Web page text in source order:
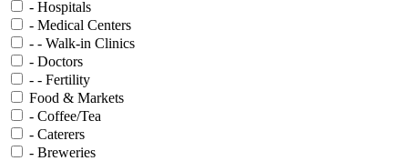
- Hospitals
- Medical Centers
- - Walk-in Clinics
- Doctors
- - Fertility
Food & Markets
- Coffee/Tea
- Caterers
- Breweries